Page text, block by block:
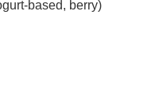
based, berry)